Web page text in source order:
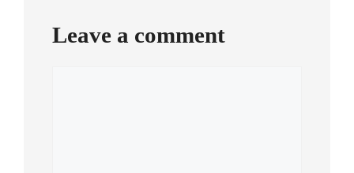
Leave a comment